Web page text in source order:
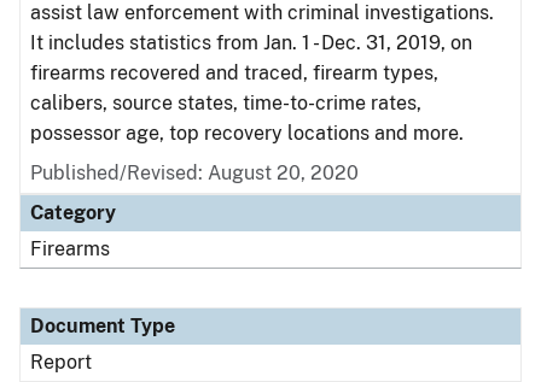
assist law enforcement with criminal investigations.
It includes statistics from Jan. 1 - Dec. 31, 2019, on
firearms recovered and traced, firearm types,
calibers, source states, time-to-crime rates,
possessor age, top recovery locations and more.
Published/Revised: August 20, 2020
Category
Firearms
Document Type
Report